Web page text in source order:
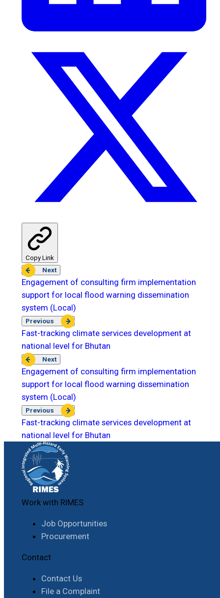
Copy Link
Next
Engagement of consulting firm implementation
support for local flood warning dissemination
system (Local)
Previous
Fast-tracking climate services development at
national level for Bhutan
Next
Engagement of consulting firm implementation
support for local flood warning dissemination
system (Local)
Previous
Fast-tracking climate services development at
national level for Bhutan
Work with RIMES
Job Opportunities
Procurement
Contact
Contact Us
File a Complaint